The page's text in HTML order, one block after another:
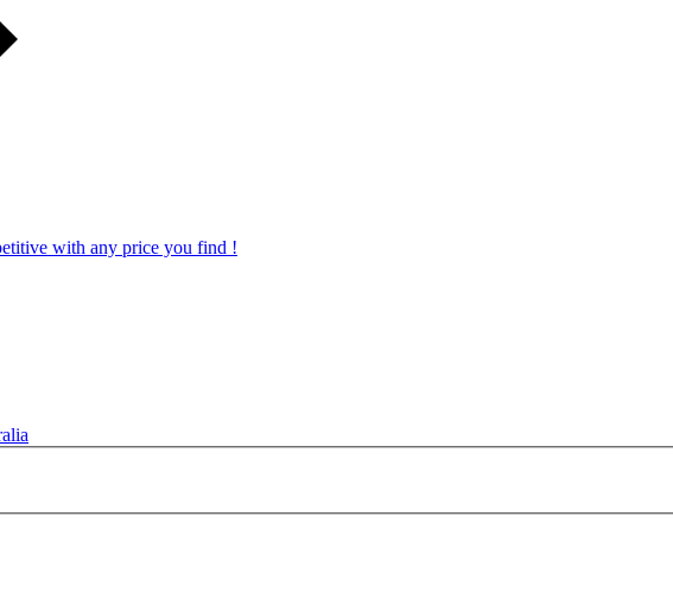
with any price you find !